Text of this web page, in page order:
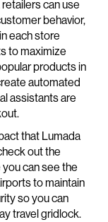
can use
behavior,
each store
to maximize
products in
automated
assistants are
that Lumada
out the
can see the
to maintain
so you can
travel gridlock.